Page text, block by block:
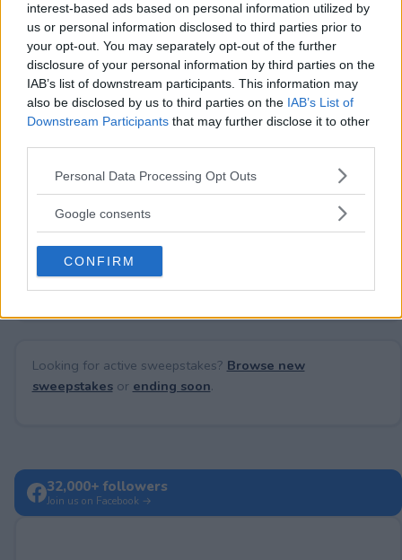
interest-based ads based on personal information utilized by
us or personal information disclosed to third parties prior to
your opt-out. You may separately opt-out of the further
disclosure of your personal information by third parties on the
IAB’s list of downstream participants. This information may
also be disclosed by us to third parties on the IAB’s List of
Downstream Participants that may further disclose it to other
Please note that this website/app uses one or more Google
not limited to your visit or usage behaviour. You may click to
use your data for below specified purposes in below Google
consent section.
Personal Data Processing Opt Outs
Google consents
CONFIRM
Comments
Need help?Contact supportorreport an error.
No comments yet — be the first to share your thoughts!
Looking for active sweepstakes? Browse new
sweepstakesor ending soon.
32,000+ followers
Join us on Facebook →